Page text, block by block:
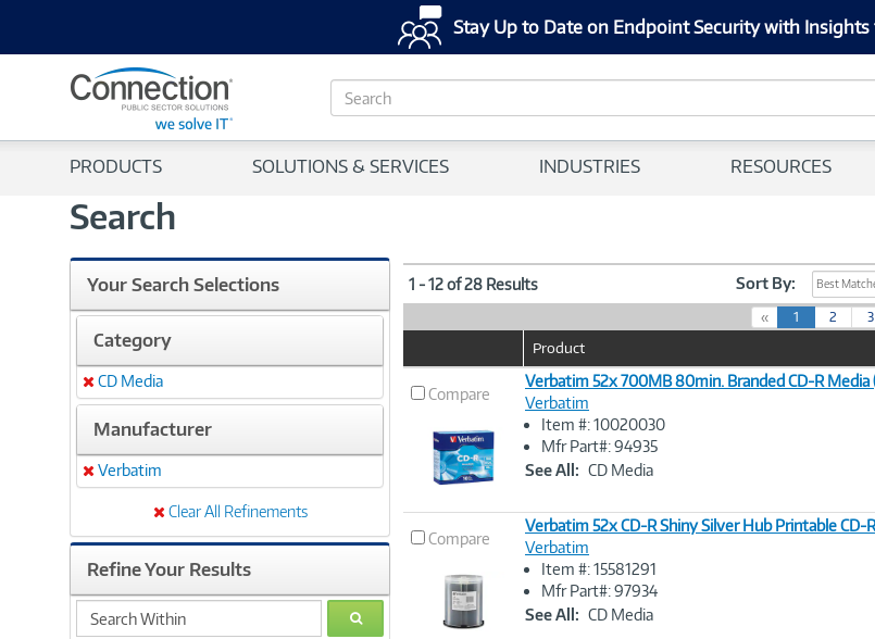
Stay Up to Date on Endpoint Security with
S
e
c
PRODUCTS SOLUTIONS & SERVICES INDUSTRIES RESOURCES
Search
Your Search Selections
Category
Remove
CD Media
Manufacturer
Remove
Verbatim
Clear All Refinements
Refine Your Results
search
within
GO
1 - 12 of 28 Results Sort By: Best
« 1
c
r
r
2 3
Image
Product
Compare
Image
Verbatim 52x 700MB 80min. Branded CD-R Media
Verbatim
Item #: 10020030
Mfr Part#: 94935
See All: CD Media
Compare
Image
Verbatim 52x CD-R Shiny Silver Hub Printable CD-
Verbatim
Item #: 15581291
Mfr Part#: 97934
See All: CD Media